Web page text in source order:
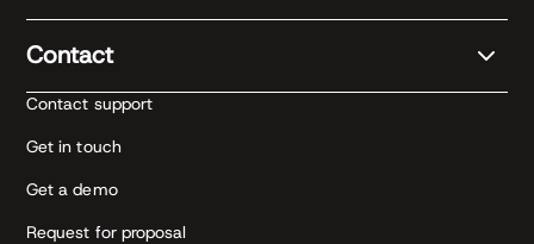
Contact
Contact support
Get in touch
Get a demo
Request for proposal